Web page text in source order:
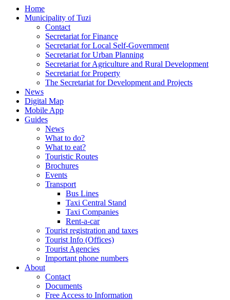
Home
Municipality of Tuzi
Contact
Secretariat for Finance
Secretariat for Local Self-Government
Secretariat for Urban Planning
Secretariat for Agriculture and Rural Development
Secretariat for Property
The Secretariat for Development and Projects
News
Digital Map
Mobile App
Guides
News
What to do?
What to eat?
Touristic Routes
Brochures
Events
Transport
Bus Lines
Taxi Central Stand
Taxi Companies
Rent-a-car
Tourist registration and taxes
Tourist Info (Offices)
Tourist Agencies
Important phone numbers
About
Contact
Documents
Free Access to Information